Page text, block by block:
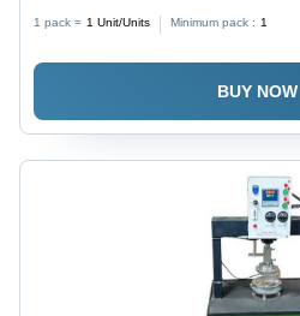
1 pack = 1 Unit/Units Minimum pack : 1
BUY NOW